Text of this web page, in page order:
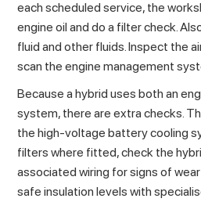
each scheduled service, the
engine oil and do a filter check.
fluid and other fluids. Inspect the
scan the engine management
Because a hybrid uses both an
system, there are extra checks.
the high-voltage battery cooling
filters where fitted, check the
associated wiring for signs of
safe insulation levels with